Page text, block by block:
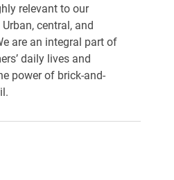
relevant to our
central, and
are an integral part of
daily lives and
power of brick-and-